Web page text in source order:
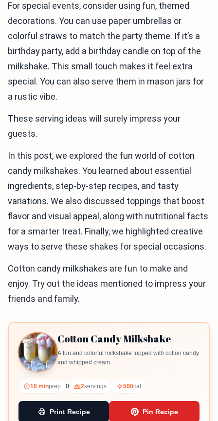
For special events, consider using fun, themed
decorations. You can use paper umbrellas or
colorful straws to match the party theme. If it’s a
birthday party, add a birthday candle on top of the
milkshake. This small touch makes it feel extra
special. You can also serve them in mason jars for
a rustic vibe.
These serving ideas will surely impress your
guests.
In this post, we explored the fun world of cotton
candy milkshakes. You learned about essential
ingredients, step-by-step recipes, and tasty
variations. We also discussed toppings that boost
flavor and visual appeal, along with nutritional facts
for a smarter treat. Finally, we highlighted creative
ways to serve these shakes for special occasions.
Cotton candy milkshakes are fun to make and
enjoy. Try out the ideas mentioned to impress your
friends and family.
Cotton Candy Milkshake
A fun and colorful milkshake topped with cotton candy
and whipped cream.
10 minprep 0 2servings 500cal
Print Recipe Pin Recipe